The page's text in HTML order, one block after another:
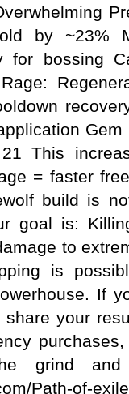
by ~23%
for bossing
Gem
This
= faster
build is
goal is:
to
is
If
your
grind and
Path-of-